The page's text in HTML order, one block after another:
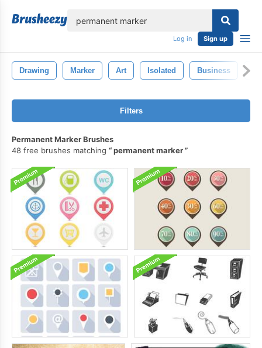
Log in Sign up
Drawing Marker Art Isolated Business
Filters
Permanent Marker Brushes
48 free brushes matching
permanent marker